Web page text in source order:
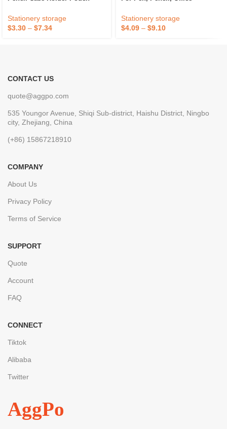
Stationery storage
$3.30 – $7.34
Stationery storage
$4.09 – $9.10
CONTACT US
quote@aggpo.com
535 Youngor Avenue, Shiqi Sub-district, Haishu District, Ningbo
city, Zhejiang, China
(+86) 15867218910
COMPANY
About Us
Privacy Policy
Terms of Service
SUPPORT
Quote
Account
FAQ
CONNECT
Tiktok
Alibaba
Twitter
AggPo